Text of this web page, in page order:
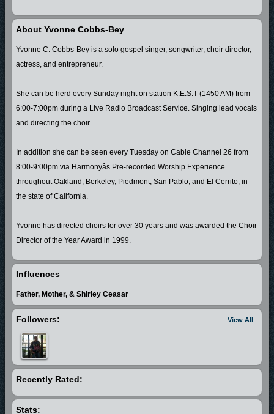
About Yvonne Cobbs-Bey
Yvonne C. Cobbs-Bey is a solo gospel singer, songwriter, choir director,
actress, and entrepreneur.
She can be herd every Sunday night on station K.E.S.T (1450 AM) from
6:00-7:00pm during a Live Radio Broadcast Service. Singing lead vocals
and directing the choir.
In addition she can be seen every Tuesday on Cable Channel 26 from
8:00-9:00pm via Harmonyâs Pre-recorded Worship Experience
throughout Oakland, Berkeley, Piedmont, San Pablo, and El Cerrito, in
the state of California.
Yvonne has directed choirs for over 30 years and was awarded the Choir
Director of the Year Award in 1999.
Yvonne is featured on the 2000 release of Pastor A. L. Cobbs, Sr. and the
and (Bread of Heaven). Yvonne is also featured on (Lord You Are Worthy)
Godâs Always There is Yvonne's debut gospel CD project released in
Influences
Father, Mother, & Shirley Ceasar
View All
Followers:
Recently Rated:
Stats: